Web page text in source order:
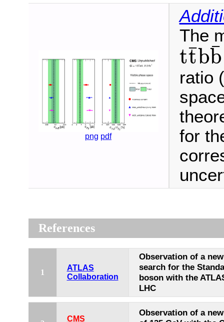
png pdf
The
tt
¯bb
¯
t¯ bb ¯
ratio
for
References
1
ATLAS
Collaboration
Observation of a
search for the
boson with the
LHC
CMS
Observation of a